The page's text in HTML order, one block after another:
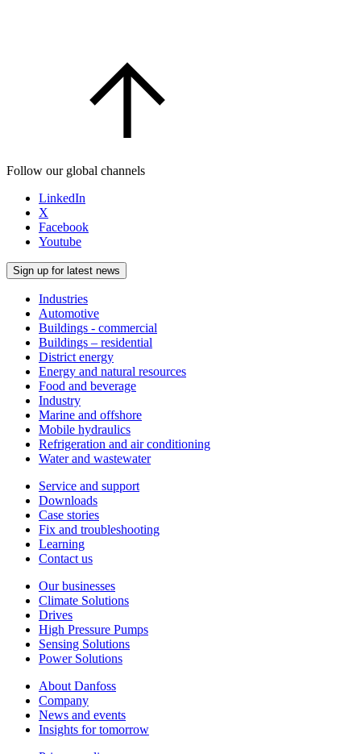
Follow our global channels
LinkedIn
X
Facebook
Youtube
Sign up for latest news
Industries
Automotive
Buildings - commercial
Buildings – residential
District energy
Energy and natural resources
Food and beverage
Industry
Marine and offshore
Mobile hydraulics
Refrigeration and air conditioning
Water and wastewater
Service and support
Downloads
Case stories
Fix and troubleshooting
Learning
Contact us
Our businesses
Climate Solutions
Drives
High Pressure Pumps
Sensing Solutions
Power Solutions
About Danfoss
Company
News and events
Insights for tomorrow